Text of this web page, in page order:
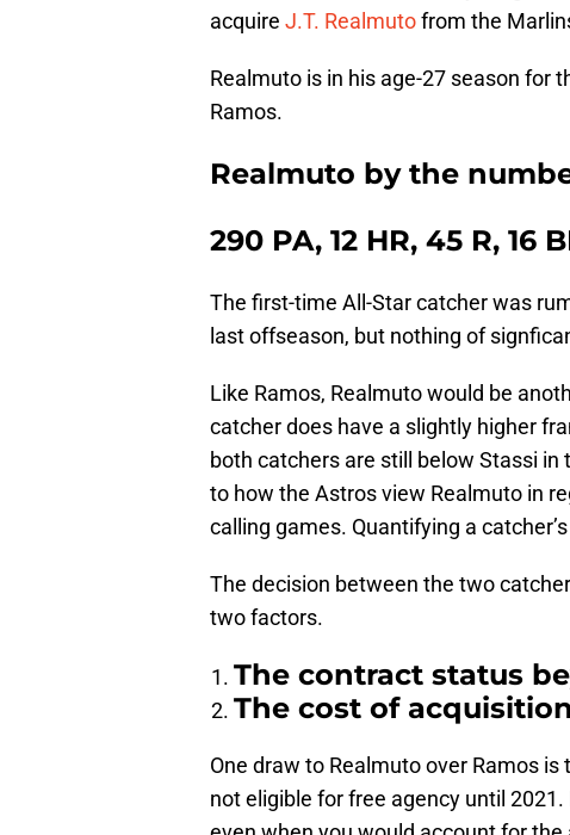
acquire J.T. Realmutofrom the
Realmuto is in his age-27 season for
Ramos.
Realmuto by the
290 PA, 12 HR, 45 R, 16
The first-time All-Star catcher was
last offseason, but nothing of
Like Ramos, Realmuto would be
catcher does have a slightly higher
both catchers are still below Stassi
to how the Astros view Realmuto in
calling games. Quantifying a
The decision between the two
two factors.
The contract status
The cost of
One draw to Realmuto over Ramos
not eligible for free agency until